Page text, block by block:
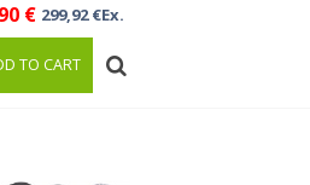
€ 299,92 €Ex.
TO CART